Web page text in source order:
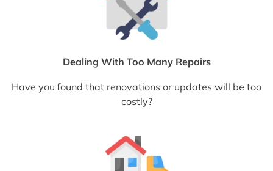
Dealing With Too Many Repairs
Have you found that renovations or updates will be too
costly?